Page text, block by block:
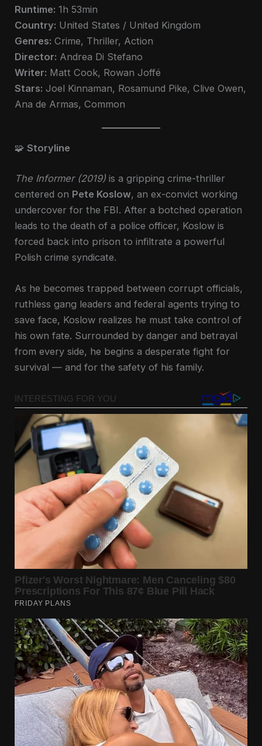
Runtime: 1h 53min
Country: United States / United Kingdom
Genres: Crime, Thriller, Action
Director: Andrea Di Stefano
Writer: Matt Cook, Rowan Joffé
Stars: Joel Kinnaman, Rosamund Pike, Clive Owen,
Ana de Armas, Common
🧩Storyline
The Informer (2019) is a gripping crime-thriller
centered on Pete Koslow, an ex-convict working
undercover for the FBI. After a botched operation
leads to the death of a police officer, Koslow is
forced back into prison to infiltrate a powerful
Polish crime syndicate.
As he becomes trapped between corrupt officials,
ruthless gang leaders and federal agents trying to
save face, Koslow realizes he must take control of
his own fate. Surrounded by danger and betrayal
from every side, he begins a desperate fight for
survival — and for the safety of his family.